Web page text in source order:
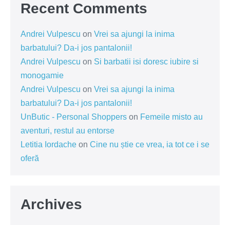
Recent Comments
Andrei Vulpescu on Vrei sa ajungi la inima
barbatului? Da-i jos pantalonii!
Andrei Vulpescu on Si barbatii isi doresc iubire si
monogamie
Andrei Vulpescu on Vrei sa ajungi la inima
barbatului? Da-i jos pantalonii!
UnButic - Personal Shoppers on Femeile misto au
aventuri, restul au entorse
Letitia Iordache on Cine nu știe ce vrea, ia tot ce i se
oferă
Archives